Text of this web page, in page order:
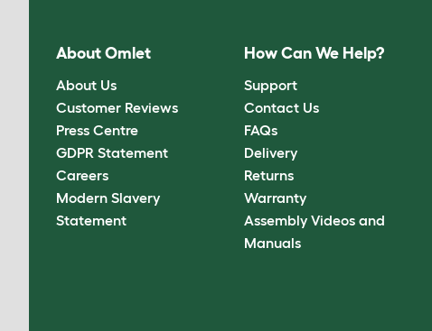
About Omlet
About Us
Customer Reviews
Press Centre
GDPR Statement
Careers
Modern Slavery
Statement
How Can We Help?
Support
Contact Us
FAQs
Delivery
Returns
Warranty
Assembly Videos and
Manuals